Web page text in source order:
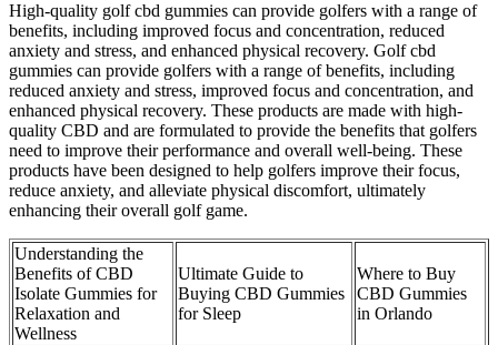
High-quality golf cbd gummies can provide golfers with a range of
benefits, including improved focus and concentration, reduced
anxiety and stress, and enhanced physical recovery. Golf cbd
gummies can provide golfers with a range of benefits, including
reduced anxiety and stress, improved focus and concentration, and
enhanced physical recovery. These products are made with high-
quality CBD and are formulated to provide the benefits that golfers
need to improve their performance and overall well-being. These
products have been designed to help golfers improve their focus,
reduce anxiety, and alleviate physical discomfort, ultimately
enhancing their overall golf game.
Understanding the
Benefits of CBD
Isolate Gummies for
Relaxation and
Wellness
Ultimate Guide to
Buying CBD Gummies
for Sleep
Where to Buy
CBD Gummies
in Orlando